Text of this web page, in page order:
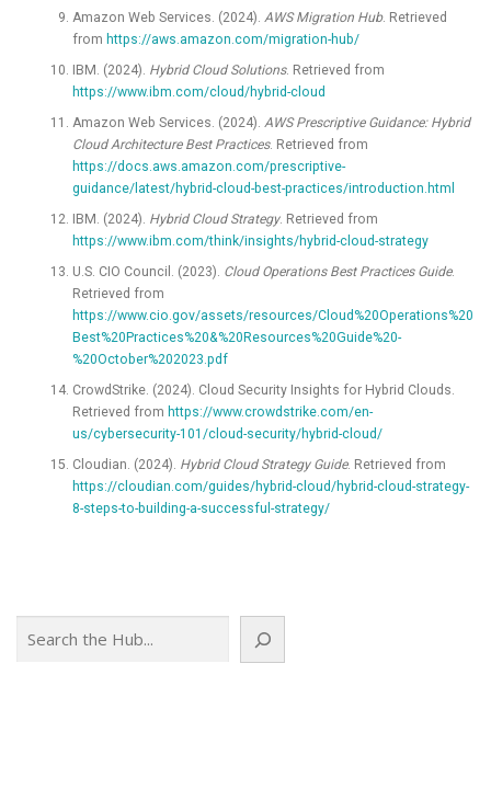
Amazon Web Services. (2024). AWS Migration Hub. Retrieved
from https://aws.amazon.com/migration-hub/
IBM. (2024). Hybrid Cloud Solutions. Retrieved from
https://www.ibm.com/cloud/hybrid-cloud
Amazon Web Services. (2024). AWS Prescriptive Guidance: Hybrid
Cloud Architecture Best Practices. Retrieved from
https://docs.aws.amazon.com/prescriptive-
guidance/latest/hybrid-cloud-best-practices/introduction.html
IBM. (2024). Hybrid Cloud Strategy. Retrieved from
https://www.ibm.com/think/insights/hybrid-cloud-strategy
U.S. CIO Council. (2023). Cloud Operations Best Practices Guide.
Retrieved from
https://www.cio.gov/assets/resources/Cloud%20Operations%20
Best%20Practices%20&%20Resources%20Guide%20-
%20October%202023.pdf
CrowdStrike. (2024). Cloud Security Insights for Hybrid Clouds.
Retrieved from https://www.crowdstrike.com/en-
us/cybersecurity-101/cloud-security/hybrid-cloud/
Cloudian. (2024). Hybrid Cloud Strategy Guide. Retrieved from
https://cloudian.com/guides/hybrid-cloud/hybrid-cloud-strategy-
8-steps-to-building-a-successful-strategy/